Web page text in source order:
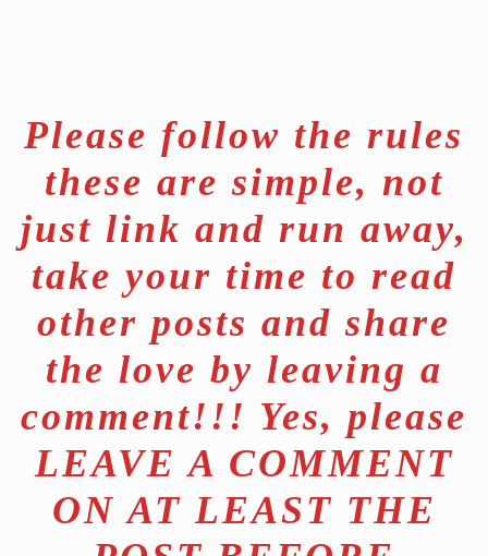
Please follow the rules
these are simple, not
just link and run away,
take your time to read
other posts and share
the love by leaving a
comment!!! Yes, please
LEAVE A COMMENT
ON AT LEAST THE